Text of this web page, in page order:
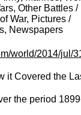
Other Battles /
War, Pictures /
Newspapers
world/2014/jul/
it Covered the
the period